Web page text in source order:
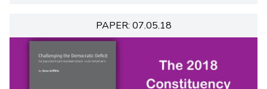
PAPER: 07.05.18